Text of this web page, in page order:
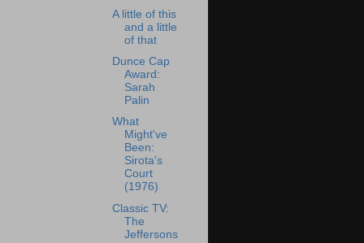
A little of this
and a little
of that
Dunce Cap
Award:
Sarah
Palin
What
Might've
Been:
Sirota's
Court
(1976)
Classic TV:
The
Jeffersons